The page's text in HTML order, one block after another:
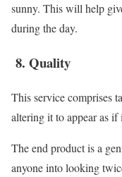
sunny. This will help
during the day.
8. Quality
This service comprises
altering it to appear as
The end product is a
anyone into looking